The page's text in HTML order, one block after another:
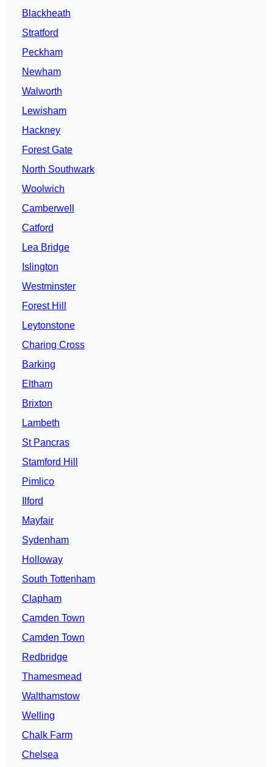
Blackheath
Stratford
Peckham
Newham
Walworth
Lewisham
Hackney
Forest Gate
North Southwark
Woolwich
Camberwell
Catford
Lea Bridge
Islington
Westminster
Forest Hill
Leytonstone
Charing Cross
Barking
Eltham
Brixton
Lambeth
St Pancras
Stamford Hill
Pimlico
Ilford
Mayfair
Sydenham
Holloway
South Tottenham
Clapham
Camden Town
Camden Town
Redbridge
Thamesmead
Walthamstow
Welling
Chalk Farm
Chelsea